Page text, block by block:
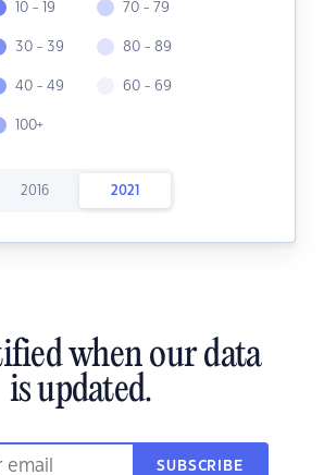
10 - 19
30 - 39
40 - 49
100+
70 - 79
80 - 89
60 - 69
2016 2021
when our data
is updated.
SUBSCRIBE